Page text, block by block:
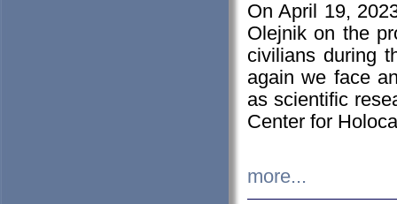
On April 19,
Olejnik on the
civilians during
again we face
as scientific
Center for
more...